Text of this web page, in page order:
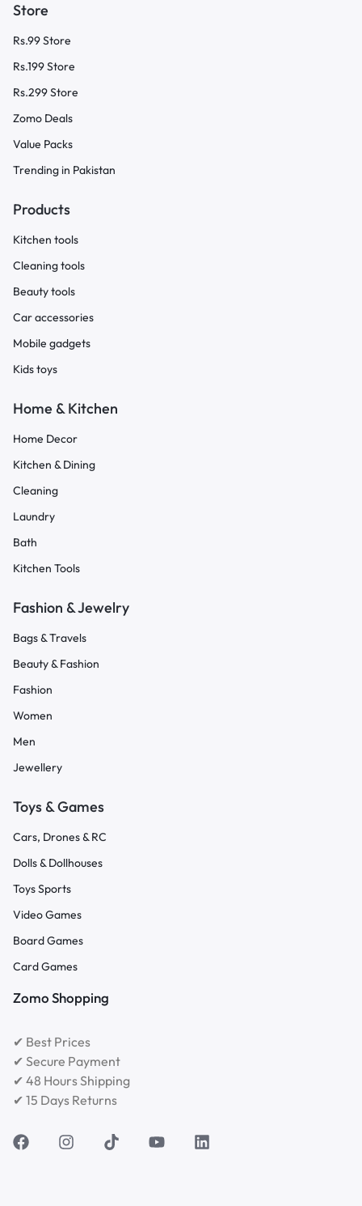
Store
Rs.99 Store
Rs.199 Store
Rs.299 Store
Zomo Deals
Value Packs
Trending in Pakistan
Products
Kitchen tools
Cleaning tools
Beauty tools
Car accessories
Mobile gadgets
Kids toys
Home & Kitchen
Home Decor
Kitchen & Dining
Cleaning
Laundry
Bath
Kitchen Tools
Fashion & Jewelry
Bags & Travels
Beauty & Fashion
Fashion
Women
Men
Jewellery
Toys & Games
Cars, Drones & RC
Dolls & Dollhouses
Toys Sports
Video Games
Board Games
Card Games
Zomo Shopping
✔ Best Prices
✔ Secure Payment
✔ 48 Hours Shipping
✔ 15 Days Returns